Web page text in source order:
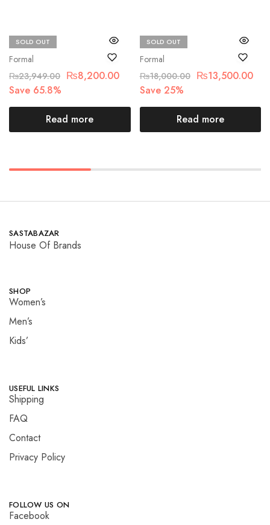
SOLD OUT
Formal
Zaha
₨23,949.00 ₨8,200.00
Save 65.8%
Read more
SOLD OUT
Formal
Chantelle
₨18,000.00 ₨13,500.00
Save 25%
Read more
SASTABAZAR
House Of Brands
SHOP
Women’s
Men’s
Kids’
USEFUL LINKS
Shipping
FAQ
Contact
Privacy Policy
FOLLOW US ON
Facebook